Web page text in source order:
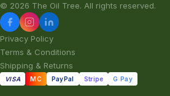
© 2026 The Oil Tree. All rights reserved.
Privacy Policy
Terms & Conditions
Shipping & Returns
VISA MC PayPal Stripe G Pay